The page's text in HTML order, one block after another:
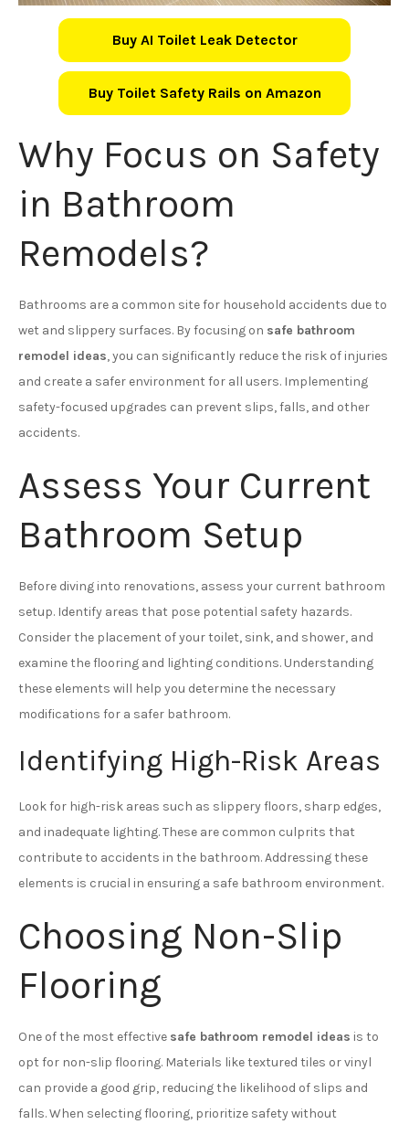
Buy AI Toilet Leak Detector
Buy Toilet Safety Rails on Amazon
Why Focus on Safety
in Bathroom
Remodels?
Bathrooms are a common site for household accidents due to
wet and slippery surfaces. By focusing on safe bathroom
remodel ideas, you can significantly reduce the risk of injuries
and create a safer environment for all users. Implementing
safety-focused upgrades can prevent slips, falls, and other
accidents.
Assess Your Current
Bathroom Setup
Before diving into renovations, assess your current bathroom
setup. Identify areas that pose potential safety hazards.
Consider the placement of your toilet, sink, and shower, and
examine the flooring and lighting conditions. Understanding
these elements will help you determine the necessary
modifications for a safer bathroom.
Identifying High-Risk Areas
Look for high-risk areas such as slippery floors, sharp edges,
and inadequate lighting. These are common culprits that
contribute to accidents in the bathroom. Addressing these
elements is crucial in ensuring a safe bathroom environment.
Choosing Non-Slip
Flooring
One of the most effective safe bathroom remodel ideas is to
opt for non-slip flooring. Materials like textured tiles or vinyl
can provide a good grip, reducing the likelihood of slips and
falls. When selecting flooring, prioritize safety without